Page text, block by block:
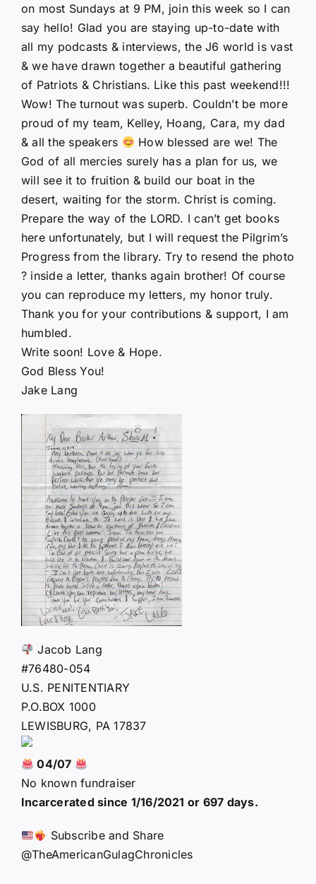
on most Sundays at 9 PM, join this week so I can
say hello! Glad you are staying up-to-date with
all my podcasts & interviews, the J6 world is vast
& we have drawn together a beautiful gathering
of Patriots & Christians. Like this past weekend!!!
Wow! The turnout was superb. Couldn’t be more
proud of my team, Kelley, Hoang, Cara, my dad
& all the speakers
How blessed are we! The
God of all mercies surely has a plan for us, we
will see it to fruition & build our boat in the
desert, waiting for the storm. Christ is coming.
Prepare the way of the LORD. I can’t get books
here unfortunately, but I will request the Pilgrim’s
Progress from the library. Try to resend the photo
? inside a letter, thanks again brother! Of course
you can reproduce my letters, my honor truly.
Thank you for your contributions & support, I am
humbled.
Write soon! Love & Hope.
God Bless You!
Jake Lang
Jacob Lang
#76480-054
U.S. PENITENTIARY
P.O.BOX 1000
LEWISBURG, PA 17837
04/07
No known fundraiser
Incarcerated since 1/16/2021 or 697 days.
Subscribe and Share
@TheAmericanGulagChronicles